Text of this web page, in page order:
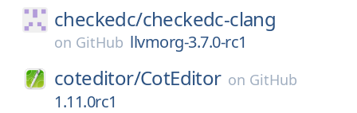
checkedc/checkedc-clang
on GitHub llvmorg-3.7.0-rc1
coteditor/CotEditor on GitHub
1.11.0rc1